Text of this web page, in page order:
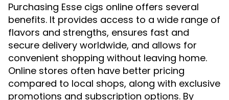
Purchasing Esse cigs online offers several
benefits. It provides access to a wide range of
flavors and strengths, ensures fast and
secure delivery worldwide, and allows for
convenient shopping without leaving home.
Online stores often have better pricing
compared to local shops, along with exclusive
promotions and subscription options. By